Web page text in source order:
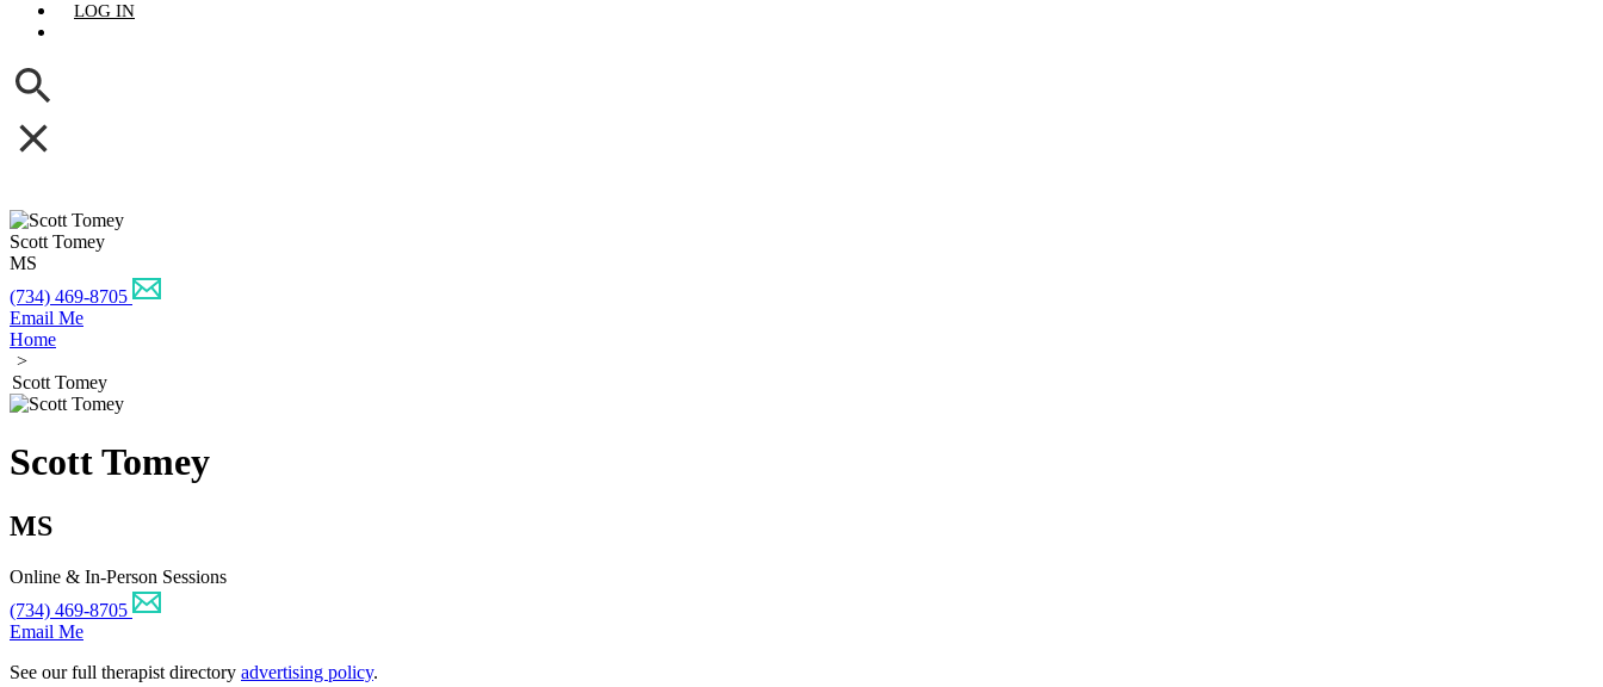
LOG IN
Scott Tomey
MS
(734) 469-8705
Email Me
Home
>
Scott Tomey
Scott Tomey
MS
Online & In-Person Sessions
(734) 469-8705
Email Me
See our full therapist directory advertising policy.